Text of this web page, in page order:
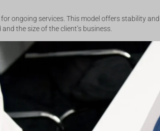
ongoing services. This model offers stability
the size of the client’s business.